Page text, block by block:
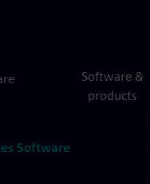
Software &
products
Software